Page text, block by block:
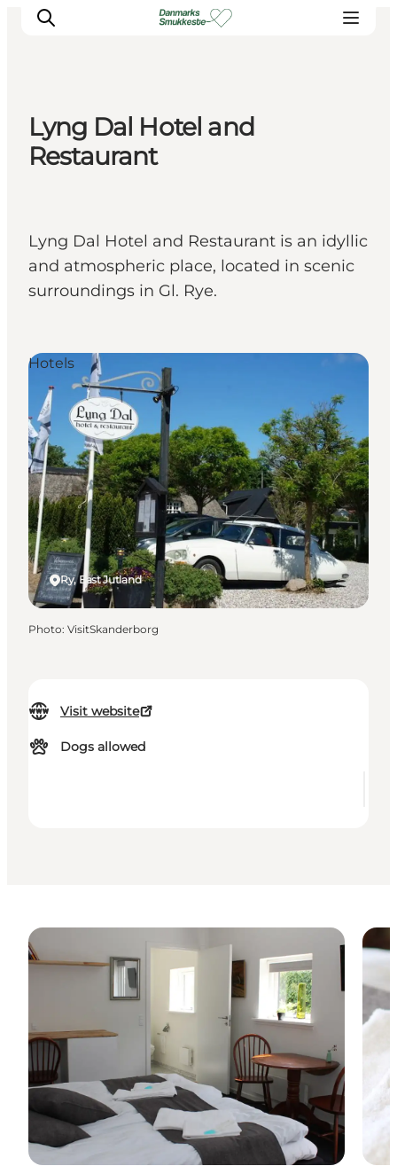
Experience nature
Lyng Dal Hotel and
Restaurant
Lyng Dal Hotel and Restaurant is an idyllic
and atmospheric place, located in scenic
surroundings in Gl. Rye.
Visit website
Dogs allowed
Ry, East Jutland
Hotels
Photo: VisitSkanderborg